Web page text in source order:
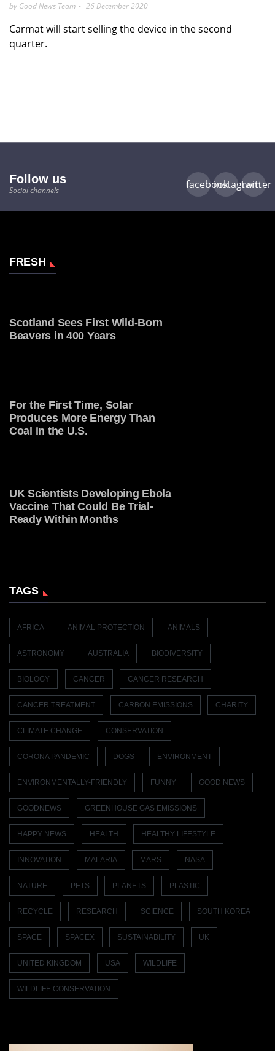
by Good News Team 26 December 2020
Carmat will start selling the device in the second
quarter.
Follow us
Social channels facebookinstagram
twitter
FRESH
Scotland Sees First Wild-Born
Beavers in 400 Years
For the First Time, Solar
Produces More Energy Than
Coal in the U.S.
UK Scientists Developing Ebola
Vaccine That Could Be Trial-
Ready Within Months
TAGS
AFRICA ANIMAL PROTECTION ANIMALS
ASTRONOMY AUSTRALIA BIODIVERSITY
BIOLOGY CANCER CANCER RESEARCH
CANCER TREATMENT CARBON EMISSIONS CHARITY
CLIMATE CHANGE CONSERVATION
CORONA PANDEMIC DOGS ENVIRONMENT
ENVIRONMENTALLY-FRIENDLY FUNNY GOOD NEWS
GOODNEWS GREENHOUSE GAS EMISSIONS
HAPPY NEWS HEALTH HEALTHY LIFESTYLE
INNOVATION MALARIA MARS NASA
NATURE PETS PLANETS PLASTIC
RECYCLE RESEARCH SCIENCE SOUTH KOREA
SPACE SPACEX SUSTAINABILITY UK
UNITED KINGDOM USA WILDLIFE
WILDLIFE CONSERVATION